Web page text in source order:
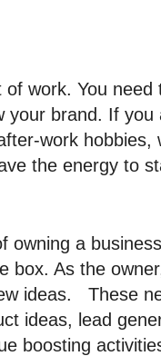
work. You
your brand. If
work hobbies,
the energy to
owning a
box. As the
ideas. These
ideas, lead
boosting